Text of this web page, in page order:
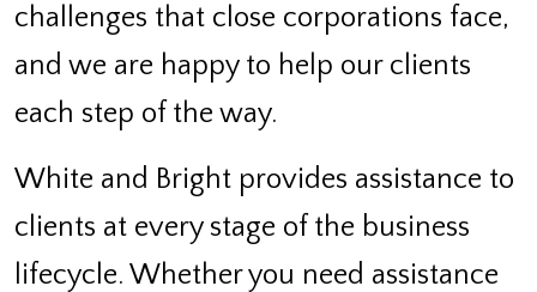
challenges that close corporations face,
and we are happy to help our clients
each step of the way.
White and Bright provides assistance to
clients at every stage of the business
lifecycle. Whether you need assistance